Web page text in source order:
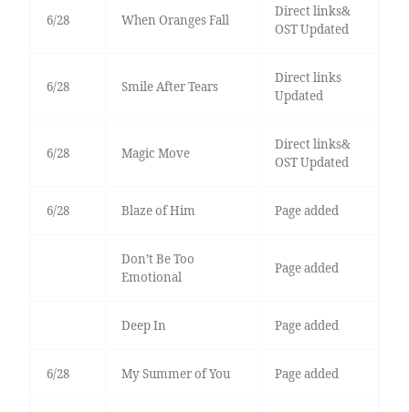
6/28 When Oranges Fall
Direct links&
OST Updated
6/28 Smile After Tears
Direct links
Updated
6/28 Magic Move
Direct links&
OST Updated
6/28 Blaze of Him Page added
Don’t Be Too
Emotional
Page added
Deep In Page added
6/28 My Summer of You Page added